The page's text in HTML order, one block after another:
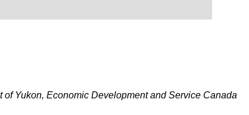
of Yukon, Economic Development and Service Canada